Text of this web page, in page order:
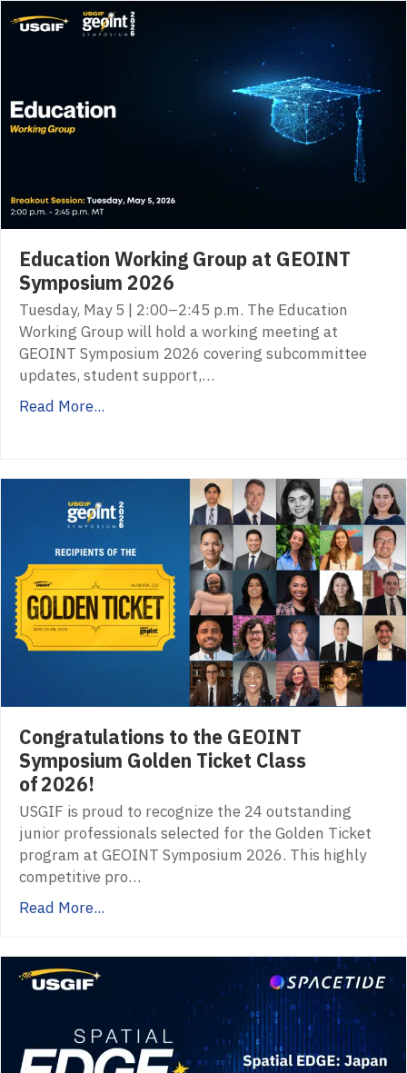
Education Working Group at GEOINT
Symposium 2026
Tuesday, May 5 | 2:00–2:45 p.m. The Education
Working Group will hold a working meeting at
GEOINT Symposium 2026 covering subcommittee
updates, student support,…
Read More...
Congratulations to the GEOINT
Symposium Golden Ticket Class
of 2026!
USGIF is proud to recognize the 24 outstanding
junior professionals selected for the Golden Ticket
program at GEOINT Symposium 2026. This highly
competitive pro…
Read More...